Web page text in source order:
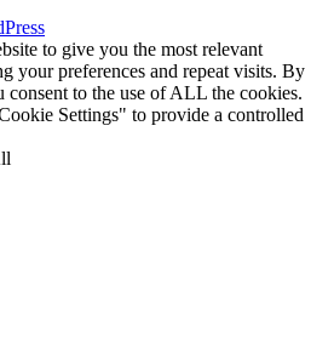
to give you the most relevant
your preferences and repeat visits. By
to the use of ALL the cookies.
Settings" to provide a controlled